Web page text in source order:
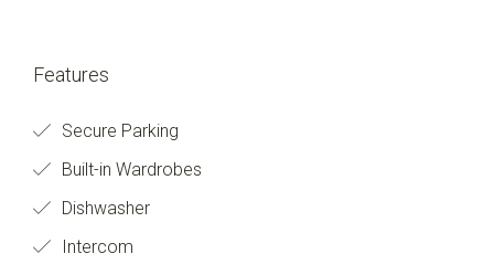
Features
Secure Parking
Built-in Wardrobes
Dishwasher
Intercom